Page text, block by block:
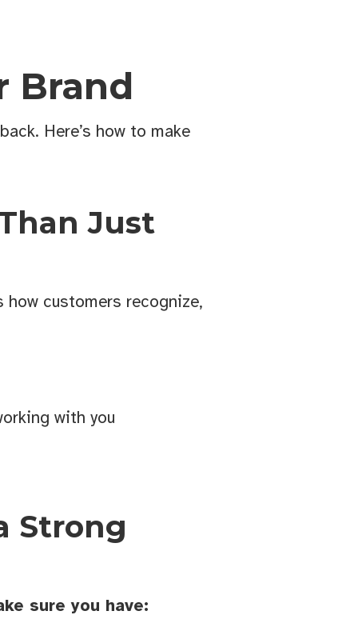
Brand
Here’s how to make
Just
how customers recognize,
with you
Strong
sure you have: